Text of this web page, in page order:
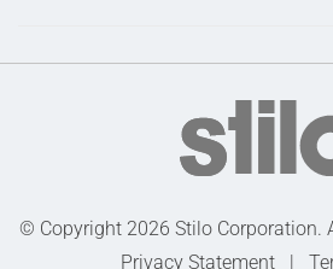
© Copyright 2026 Stilo Corporation.
Privacy Statement|